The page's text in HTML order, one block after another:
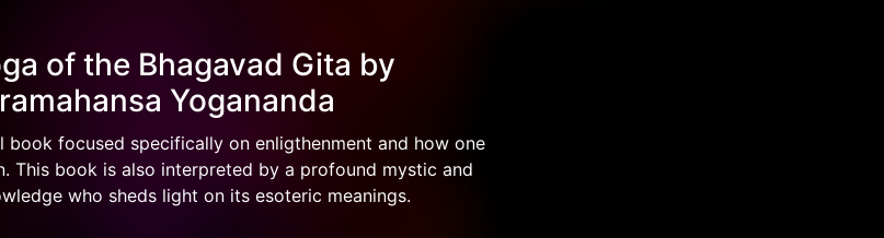
of the Bhagavad Gita by
Yogananda
book focused specifically on enligthenment and how one
This book is also interpreted by a profound mystic and
who sheds light on its esoteric meanings.